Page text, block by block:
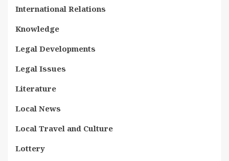
International Relations
Knowledge
Legal Developments
Legal Issues
Literature
Local News
Local Travel and Culture
Lottery